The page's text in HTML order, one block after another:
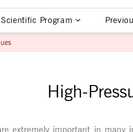
Scientific Program
High-
extremely important in